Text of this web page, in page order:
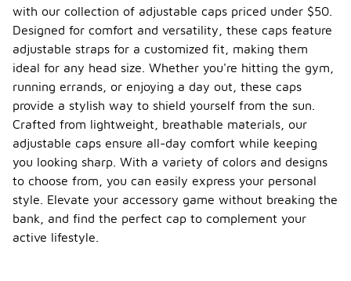
with our collection of adjustable caps priced under $50.
Designed for comfort and versatility, these caps feature
adjustable straps for a customized fit, making them
ideal for any head size. Whether you're hitting the gym,
running errands, or enjoying a day out, these caps
provide a stylish way to shield yourself from the sun.
Crafted from lightweight, breathable materials, our
adjustable caps ensure all-day comfort while keeping
you looking sharp. With a variety of colors and designs
to choose from, you can easily express your personal
style. Elevate your accessory game without breaking the
bank, and find the perfect cap to complement your
active lifestyle.